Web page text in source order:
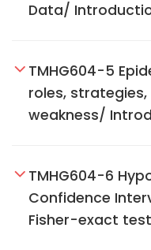
Data/
TMHG604-5
roles,
weakness/
TMHG604-6
Confidence
Fisher-exact